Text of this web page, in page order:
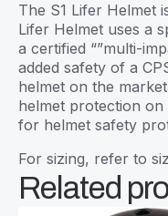
The S1 Lifer Helmet
Lifer Helmet uses a
a certified “”multi-
added safety of a
helmet on the
helmet protection
for helmet safety
For sizing, refer to
Related